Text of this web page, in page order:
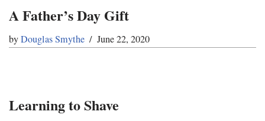
A Father’s Day Gift
byDouglas Smythe June 22, 2020
Learning to Shave